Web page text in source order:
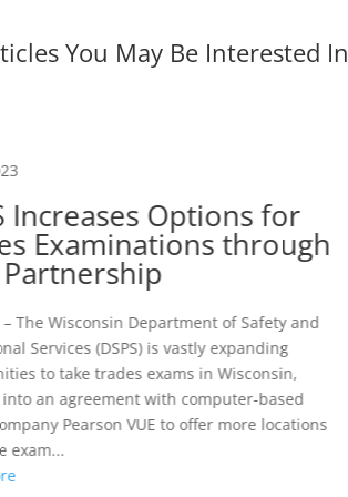
You May Be Interested In
Increases Options for
Examinations through
The Wisconsin Department of Safety and
Services (DSPS) is vastly expanding
to take trades exams in Wisconsin,
an agreement with computer-based
Pearson VUE to offer more locations
exam...